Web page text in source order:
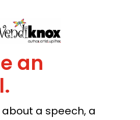
an
about a speech, a